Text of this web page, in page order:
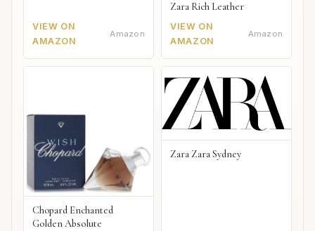
VIEW ON
AMAZON
Amazon
Zara Rich Leather
VIEW ON
AMAZON
Amazon
Chopard Enchanted
Golden Absolute
Zara Zara Sydney